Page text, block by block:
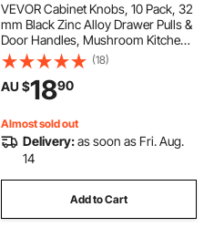
VEVOR Cabinet Knobs, 10 Pack, 32
mm Black Zinc Alloy Drawer Pulls &
Door Handles, Mushroom Kitchen
Solid Knobs Dresser Handles,
Cupboard Hardware with Screws
for Bathroom Closet Cabinets and
Drawers
(18)
AU $1890
Almost sold out
Delivery:as soon as Fri. Aug.
14
Add to Cart